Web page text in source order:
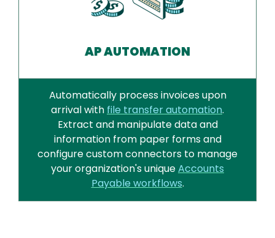
AP AUTOMATION
Automatically process invoices upon
arrival with file transfer automation.
Extract and manipulate data and
information from paper forms and
configure custom connectors to manage
your organization's uniqueAccounts
Payable workflows.